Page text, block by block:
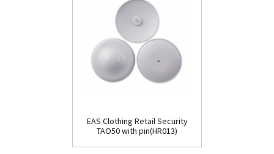
EAS Clothing Retail Security
TAO50 with pin(HR013)